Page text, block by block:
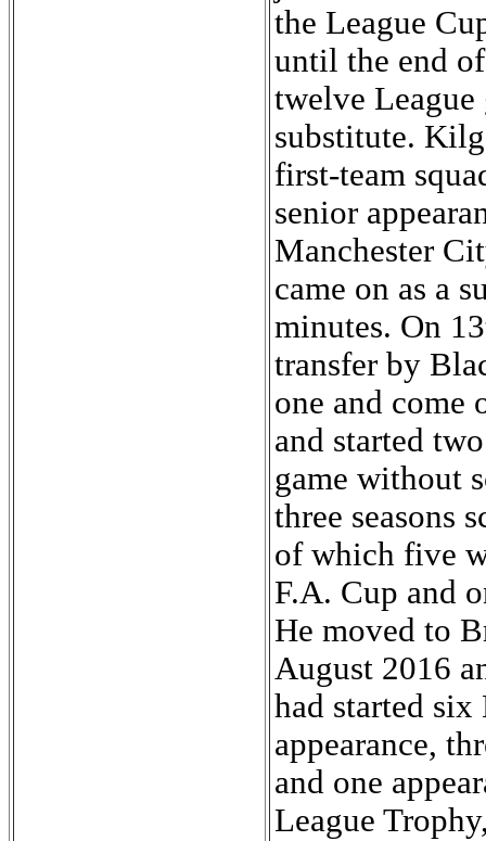
the League
until the end
twelve League
substitute.
first-team
senior
Manchester
came on as a
minutes. On
transfer by
one and come
and started
game without
three seasons
of which five
F.A. Cup and
He moved to
August 2016
had started six
appearance,
and one
League